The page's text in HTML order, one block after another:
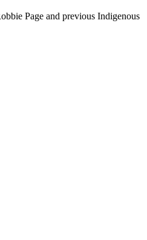
Page and previous Indigenous